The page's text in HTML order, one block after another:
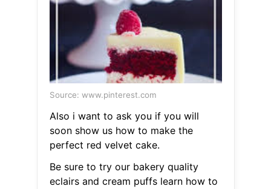
Source: www.pinterest.com
Also i want to ask you if you will
soon show us how to make the
perfect red velvet cake.
Be sure to try our bakery quality
eclairs and cream puffs learn how to